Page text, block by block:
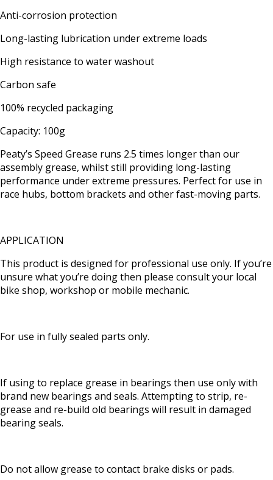
Anti-corrosion protection
Long-lasting lubrication under extreme loads
High resistance to water washout
Carbon safe
100% recycled packaging
Capacity: 100g
Peaty’s Speed Grease runs 2.5 times longer than our
assembly grease, whilst still providing long-lasting
performance under extreme pressures. Perfect for use in
race hubs, bottom brackets and other fast-moving parts.
APPLICATION
This product is designed for professional use only. If you’re
unsure what you’re doing then please consult your local
bike shop, workshop or mobile mechanic.
For use in fully sealed parts only.
If using to replace grease in bearings then use only with
brand new bearings and seals. Attempting to strip, re-
grease and re-build old bearings will result in damaged
bearing seals.
Do not allow grease to contact brake disks or pads.